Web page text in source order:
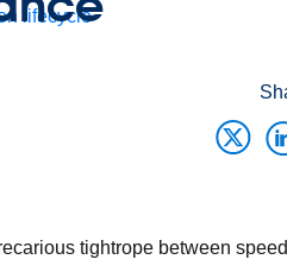
lifecycle
tightrope between